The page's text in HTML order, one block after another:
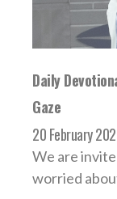
Daily
Gaze
20 February
We are
worried